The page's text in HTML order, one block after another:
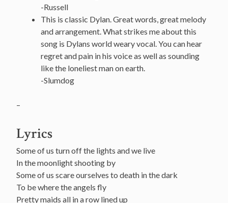
-Russell
This is classic Dylan. Great words, great melody
and arrangement. What strikes me about this
song is Dylans world weary vocal. You can hear
regret and pain in his voice as well as sounding
like the loneliest man on earth.
-Slumdog
–
Lyrics
Some of us turn off the lights and we live
In the moonlight shooting by
Some of us scare ourselves to death in the dark
To be where the angels fly
Pretty maids all in a row lined up